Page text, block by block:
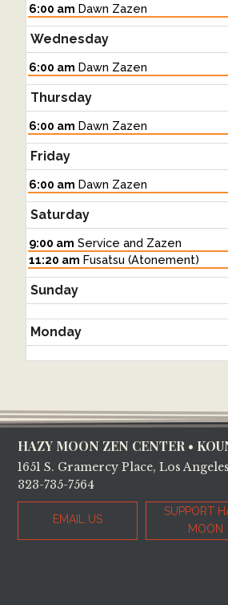
Tuesday,
August
25th
2026
6:00 am Dawn Zazen
Wednesday
Wednesday,
August
26th
2026
6:00 am Dawn Zazen
Thursday
Thursday,
August
27th
2026
6:00 am Dawn Zazen
Friday
Friday,
August
28th
2026
6:00 am Dawn Zazen
Saturday
Saturday,
August
29th
2026
9:00 am Service and Zazen
Saturday,
August
29th
2026
11:20 am Fusatsu (Atonement)
Sunday
Monday
Footer
HAZY MOON ZEN CENTER •
1651 S. Gramercy Place, Los
323-735-7564
EMAIL US
SUPPORT
MOON